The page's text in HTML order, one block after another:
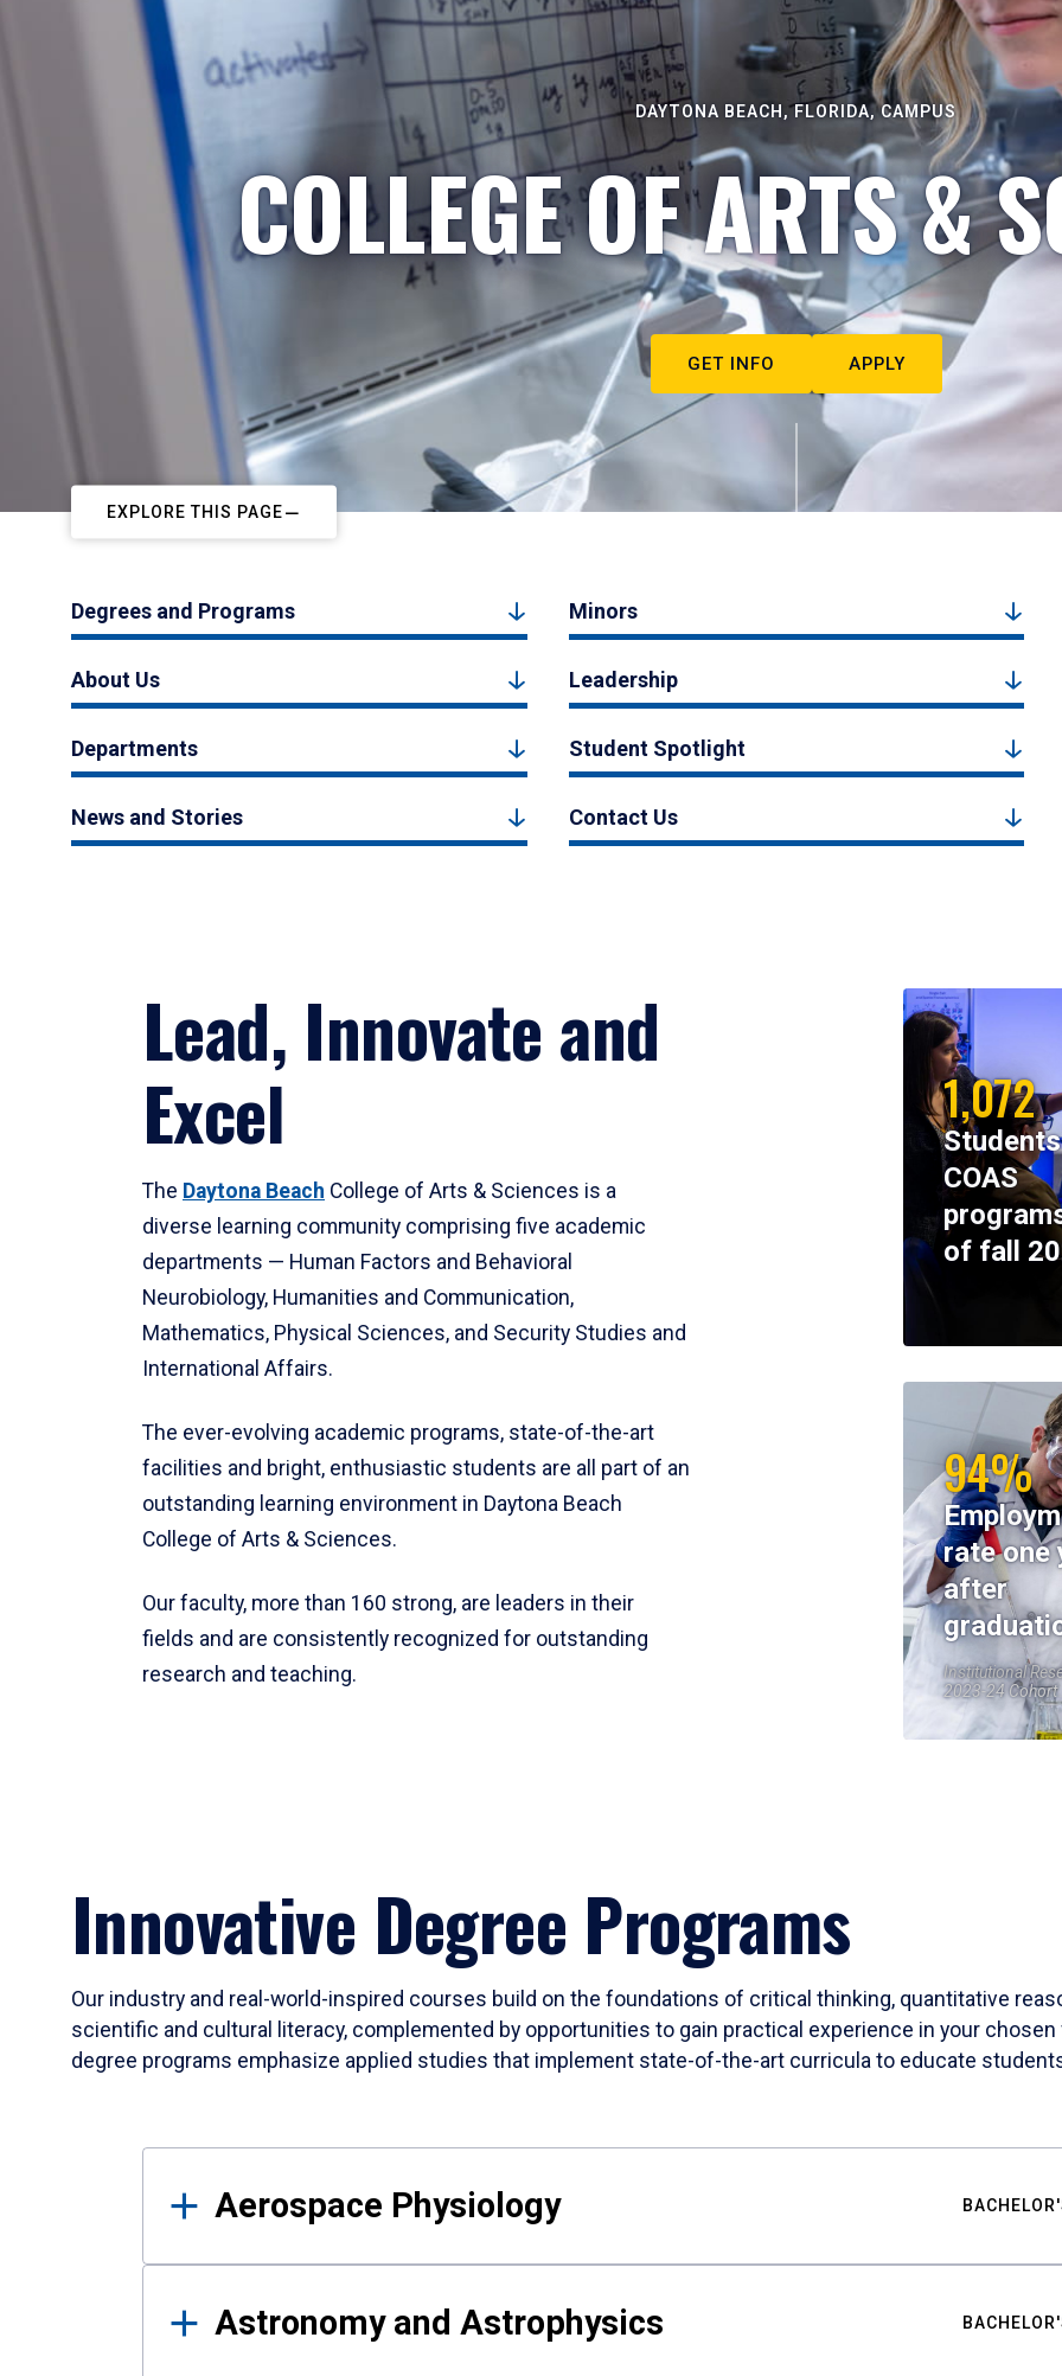
DAYTONA BEACH, FLORIDA, CAMPUS
COLLEGE OF ARTS &
GET INFO APPLY
EXPLORE THIS PAGE
Degrees and Programs Minors
About Us Leadership
Departments Student Spotlight
News and Stories Contact Us
Lead, Innovate and
Excel
The Daytona Beach College of Arts & Sciences is a
diverse learning community comprising five academic
departments — Human Factors and Behavioral
Neurobiology, Humanities and Communication,
Mathematics, Physical Sciences, and Security Studies and
International Affairs.
The ever-evolving academic programs, state-of-the-art
facilities and bright, enthusiastic students are all part of an
outstanding learning environment in Daytona Beach
College of Arts & Sciences.
Our faculty, more than 160 strong, are leaders in their
fields and are consistently recognized for outstanding
research and teaching.
1,072
COAS
of fall
94%
rate one
after
Institutional
2023-24 Cohort
Innovative Degree Programs
Our industry and real-world-inspired courses build on the foundations of critical thinking, quantitative
scientific and cultural literacy, complemented by opportunities to gain practical experience in your
degree programs emphasize applied studies that implement state-of-the-art curricula to educate
Results
Aerospace Physiology
Astronomy and Astrophysics